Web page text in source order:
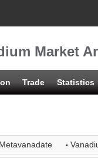
Market
Trade Statistics
·